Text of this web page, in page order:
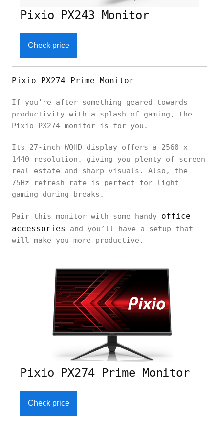
Pixio PX243 Monitor
Check price
Pixio PX274 Prime Monitor
If you’re after something geared towards
productivity with a splash of gaming, the
Pixio PX274 monitor is for you.
Its 27-inch WQHD display offers a 2560 x
1440 resolution, giving you plenty of screen
real estate and sharp visuals. Also, the
75Hz refresh rate is perfect for light
gaming during breaks.
Pair this monitor with some handy office
accessories
and you’ll have a setup that
will make you more productive.
Pixio PX274 Prime Monitor
Check price